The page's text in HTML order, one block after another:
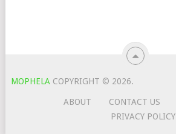
MOPHELA COPYRIGHT © 2026.
ABOUT CONTACT US
PRIVACY POLICY